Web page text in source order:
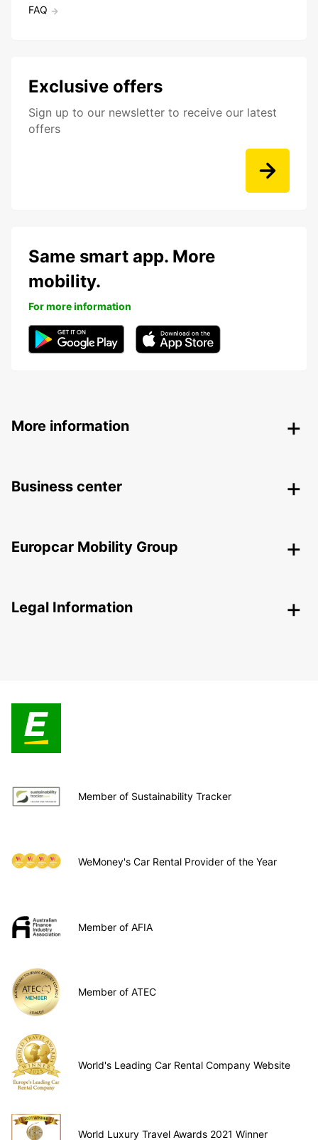
FAQ
Exclusive offers
Sign up to our newsletter to receive our latest
offers
Same smart app. More
mobility.
For more information
More information
Business center
Europcar Mobility Group
Legal Information
Member of Sustainability Tracker
WeMoney's Car Rental Provider of the Year
Member of AFIA
Member of ATEC
World's Leading Car Rental Company Website
World Luxury Travel Awards 2021 Winner